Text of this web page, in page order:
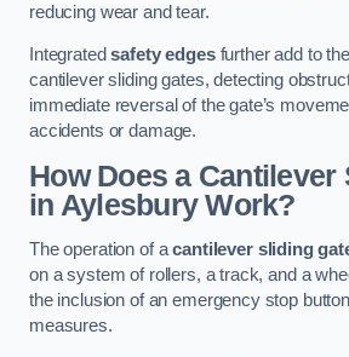
reducing wear and tear.
Integratedsafety edgesfurther add to
cantilever sliding gates, detecting
immediate reversal of the gate’s
accidents or damage.
How Does a Cantilever
in Aylesbury Work?
The operation of acantilever sliding
on a system of rollers, a track, and a
the inclusion of an emergency stop
measures.